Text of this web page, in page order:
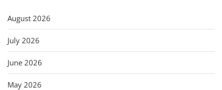
August 2026
July 2026
June 2026
May 2026